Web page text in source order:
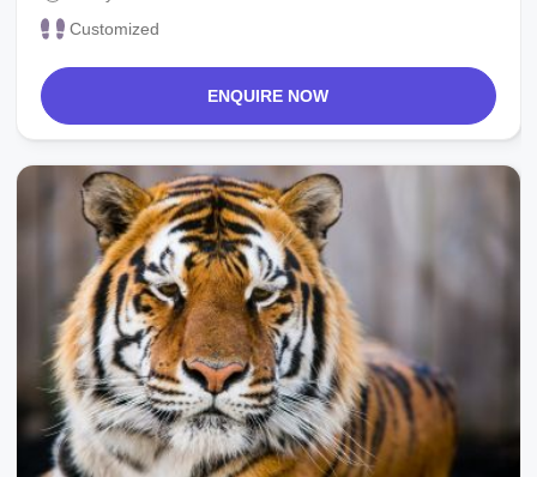
Customized
ENQUIRE NOW